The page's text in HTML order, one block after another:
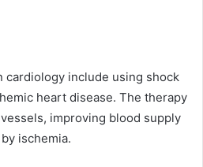
cardiology include using shock
heart disease. The therapy
improving blood supply
ischemia.